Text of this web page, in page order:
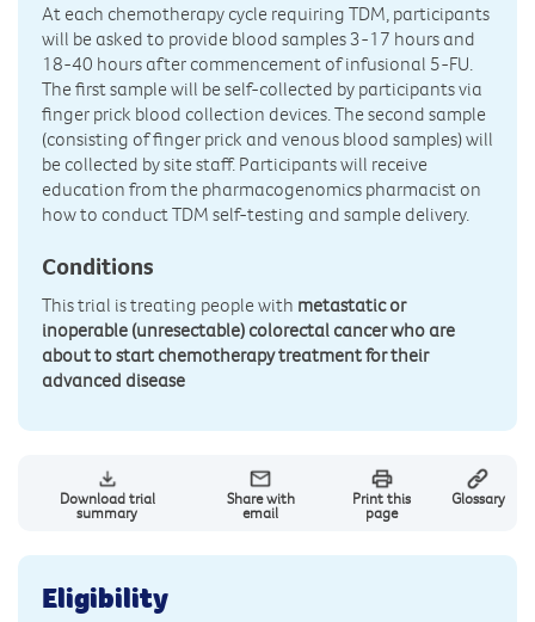
At each chemotherapy cycle requiring TDM, participants
will be asked to provide blood samples 3-17 hours and
18-40 hours after commencement of infusional 5-FU.
The first sample will be self-collected by participants via
finger prick blood collection devices. The second sample
(consisting of finger prick and venous blood samples) will
be collected by site staff. Participants will receive
education from the pharmacogenomics pharmacist on
how to conduct TDM self-testing and sample delivery.
Conditions
This trial is treating people with metastatic or
inoperable (unresectable) colorectal cancer who are
about to start chemotherapy treatment for their
advanced disease
Download trial
summary
Share with
email
Print this
page
Glossary
Eligibility